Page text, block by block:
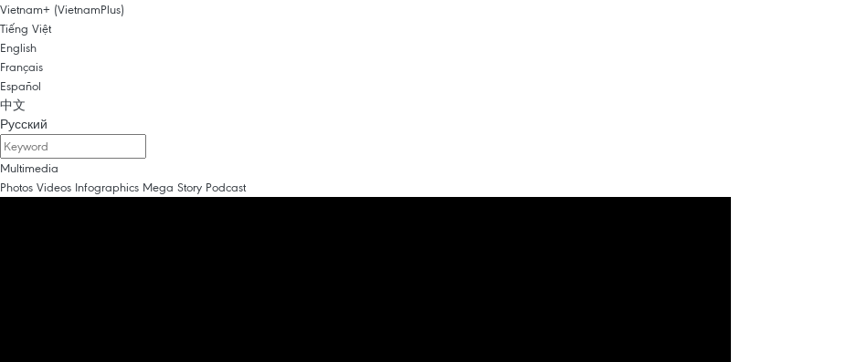
Vietnam+ (VietnamPlus)
Tiếng Việt
English
Français
Español
中文
Русский
Multimedia
Photos Videos Infographics Mega Story Podcast